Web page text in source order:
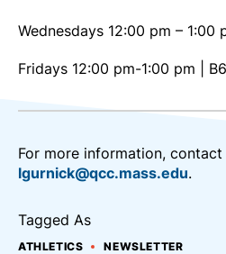
Wednesdays 12:00 pm – 1:00
Fridays 12:00 pm-1:00 pm |
For more information, contact
lgurnick@qcc.mass.edu.
Tagged As
ATHLETICS NEWSLETTER